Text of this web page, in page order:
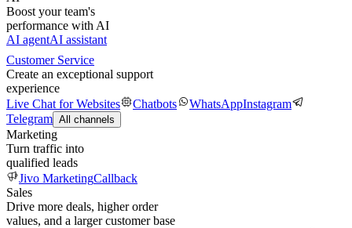
Boost your team's
performance with AI
AI agentAI assistant
Customer Service
Create an exceptional support
experience
Live Chat for Websites
Chatbots WhatsAppInstagram
Telegram All channels
Marketing
Turn traffic into
qualified leads
Jivo MarketingCallback
Sales
Drive more deals, higher order
values, and a larger customer base